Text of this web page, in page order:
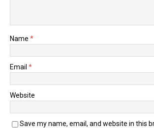
Name *
Email *
Website
Save my name, email, and website in this